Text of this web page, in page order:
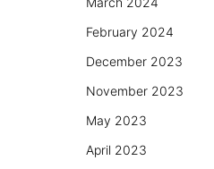
February 2024
December 2023
November 2023
May 2023
April 2023